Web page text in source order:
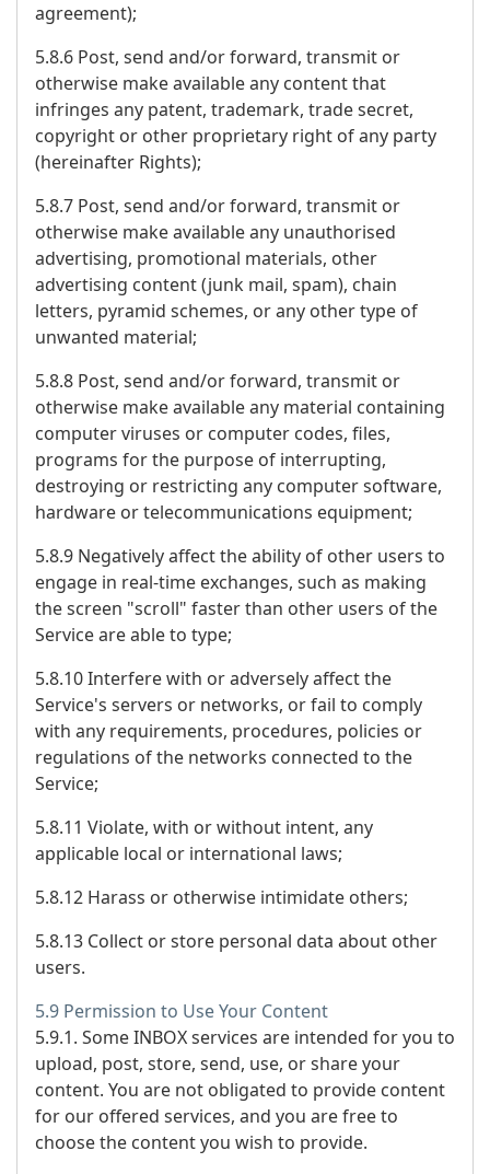
agreement);
5.8.6 Post, send and/or forward, transmit or
otherwise make available any content that
infringes any patent, trademark, trade secret,
copyright or other proprietary right of any party
(hereinafter Rights);
5.8.7 Post, send and/or forward, transmit or
otherwise make available any unauthorised
advertising, promotional materials, other
advertising content (junk mail, spam), chain
letters, pyramid schemes, or any other type of
unwanted material;
5.8.8 Post, send and/or forward, transmit or
otherwise make available any material containing
computer viruses or computer codes, files,
programs for the purpose of interrupting,
destroying or restricting any computer software,
hardware or telecommunications equipment;
5.8.9 Negatively affect the ability of other users to
engage in real-time exchanges, such as making
the screen "scroll" faster than other users of the
Service are able to type;
5.8.10 Interfere with or adversely affect the
Service's servers or networks, or fail to comply
with any requirements, procedures, policies or
regulations of the networks connected to the
Service;
5.8.11 Violate, with or without intent, any
applicable local or international laws;
5.8.12 Harass or otherwise intimidate others;
5.8.13 Collect or store personal data about other
users.
5.9 Permission to Use Your Content
5.9.1. Some INBOX services are intended for you to
upload, post, store, send, use, or share your
content. You are not obligated to provide content
for our offered services, and you are free to
choose the content you wish to provide.